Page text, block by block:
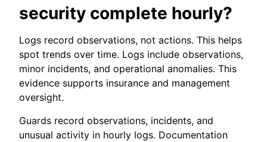
security complete hourly?
Logs record observations, not actions. This helps
spot trends over time. Logs include observations,
minor incidents, and operational anomalies. This
evidence supports insurance and management
oversight.
Guards record observations, incidents, and
unusual activity in hourly logs. Documentation